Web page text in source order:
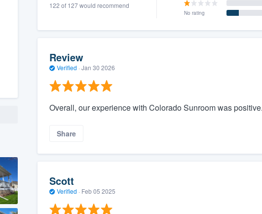
122 of 127 would recommend
No rating
Review
Verified · Jan 30 2026
Overall, our experience with Colorado Sunroom was positive.
Share
Scott
Verified · Feb 05 2025